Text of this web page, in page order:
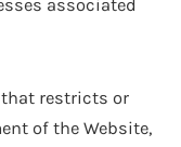
associated
that restricts or
of the Website,